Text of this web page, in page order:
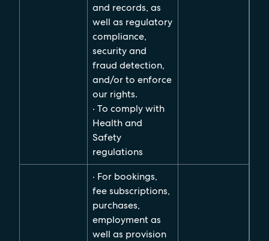
and records, as
well as regulatory
compliance,
security and
fraud detection,
and/or to enforce
our rights.
· To comply with
Health and
Safety
regulations
· For bookings,
fee subscriptions,
purchases,
employment as
well as provision